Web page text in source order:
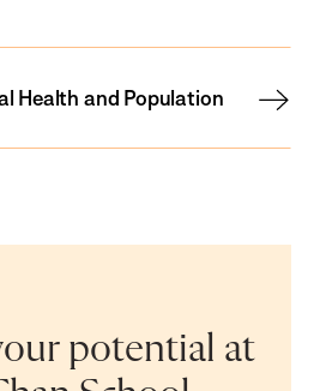
Health and Population
potential at